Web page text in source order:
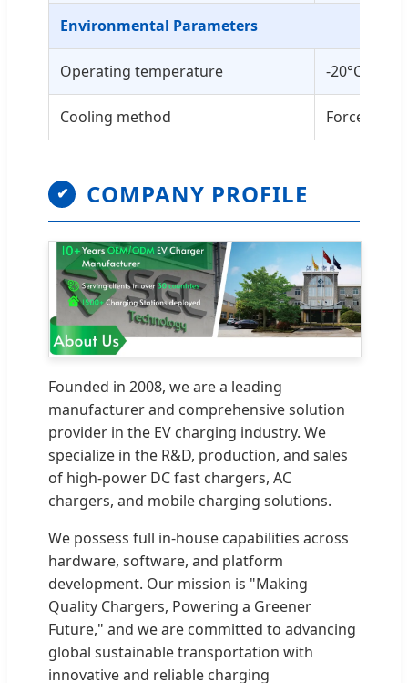
Environmental Parameters
Operating temperature -20°C to
Cooling method Forced air
✔ COMPANY PROFILE
Founded in 2008, we are a leading
manufacturer and comprehensive solution
provider in the EV charging industry. We
specialize in the R&D, production, and sales
of high-power DC fast chargers, AC
chargers, and mobile charging solutions.
We possess full in-house capabilities across
hardware, software, and platform
development. Our mission is "Making
Quality Chargers, Powering a Greener
Future," and we are committed to advancing
global sustainable transportation with
innovative and reliable charging